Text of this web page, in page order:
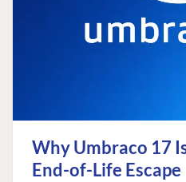
Why Umbraco 17
End-of-Life Escape